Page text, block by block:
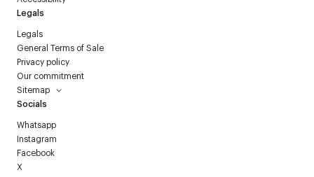
Legals
Legals
General Terms of Sale
Privacy policy
Our commitment
Sitemap
Socials
Whatsapp
Instagram
Facebook
X